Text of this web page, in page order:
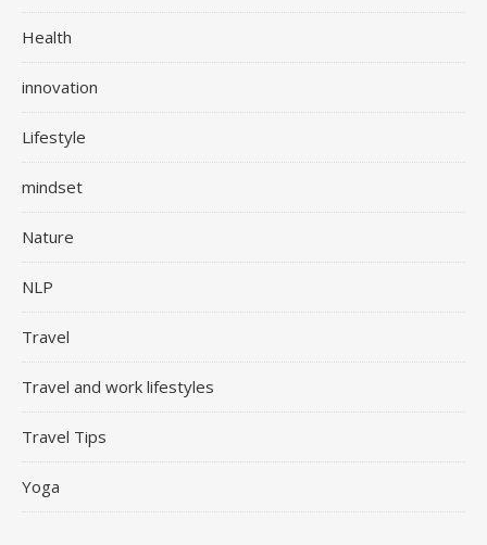
Health
innovation
Lifestyle
mindset
Nature
NLP
Travel
Travel and work lifestyles
Travel Tips
Yoga